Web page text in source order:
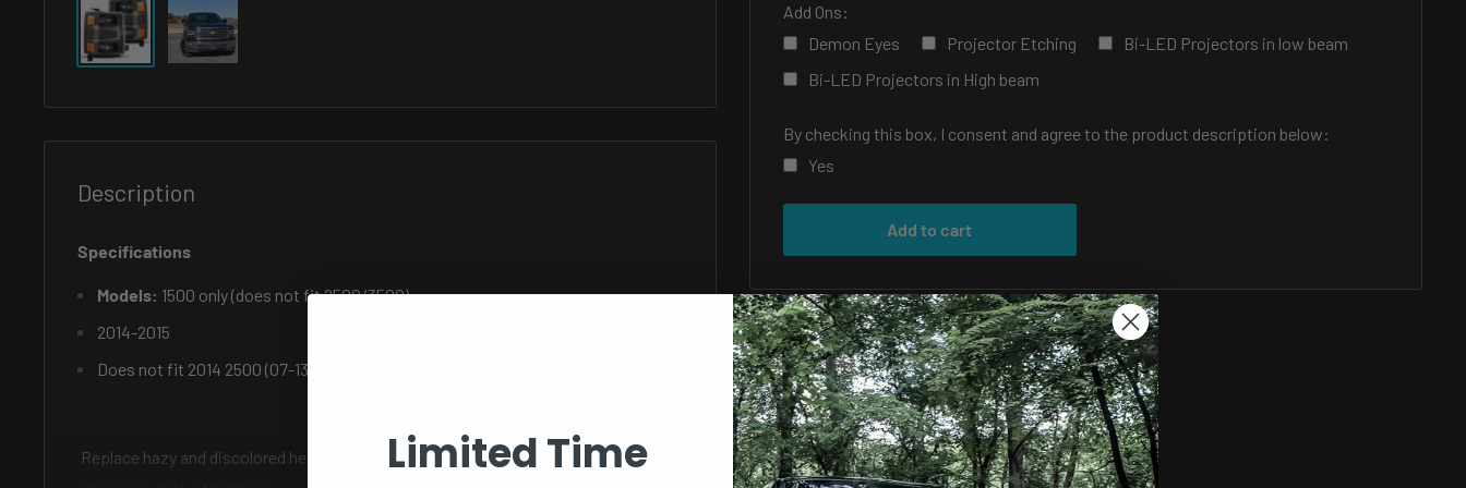
Add Ons:
Demon Eyes
Projector Etching
Bi-LED Projectors in low beam
Bi-LED Projectors in High beam
By checking this box, I consent and agree to the product description below:
Yes
Selection will add to the price
Add to cart
Description
Specifications
Models: 1500 only (does not fit 2500/3500)
2014-2015
Does not fit 2014 2500 (07-13 model)
Replace hazy and discolored headlights or give the front of your car or truck a
Limited Time